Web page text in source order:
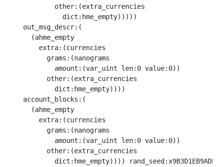
            other:(extra_currencies
              dict:hme_empty)))))
    out_msg_descr:(
      (ahme_empty
        extra:(currencies
          grams:(nanograms
            amount:(var_uint len:0 value:0))
          other:(extra_currencies
            dict:hme_empty))))
    account_blocks:(
      (ahme_empty
        extra:(currencies
          grams:(nanograms
            amount:(var_uint len:0 value:0))
          other:(extra_currencies
dict:hme_empty))))